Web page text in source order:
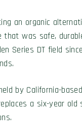
an organic
that was safe,
Series DT field
by California-
a six-year